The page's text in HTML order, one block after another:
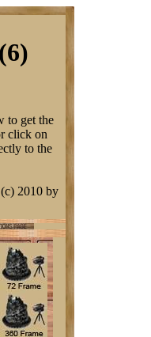
to get the
click on
to the
2010 by